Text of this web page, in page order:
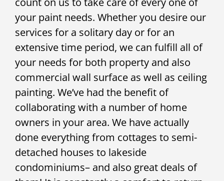
your paint needs. Whether you desire our
services for a solitary day or for an
extensive time period, we can fulfill all of
your needs for both property and also
commercial wall surface as well as ceiling
painting. We’ve had the benefit of
collaborating with a number of home
owners in your area. We have actually
done everything from cottages to semi-
detached houses to lakeside
condominiums– and also great deals of